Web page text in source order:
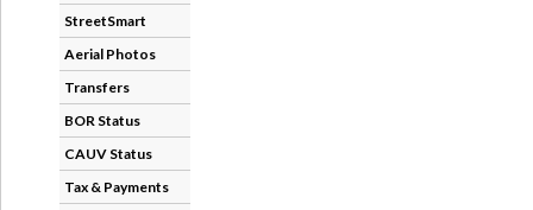
StreetSmart
Aerial Photos
Transfers
BOR Status
CAUV Status
Tax & Payments